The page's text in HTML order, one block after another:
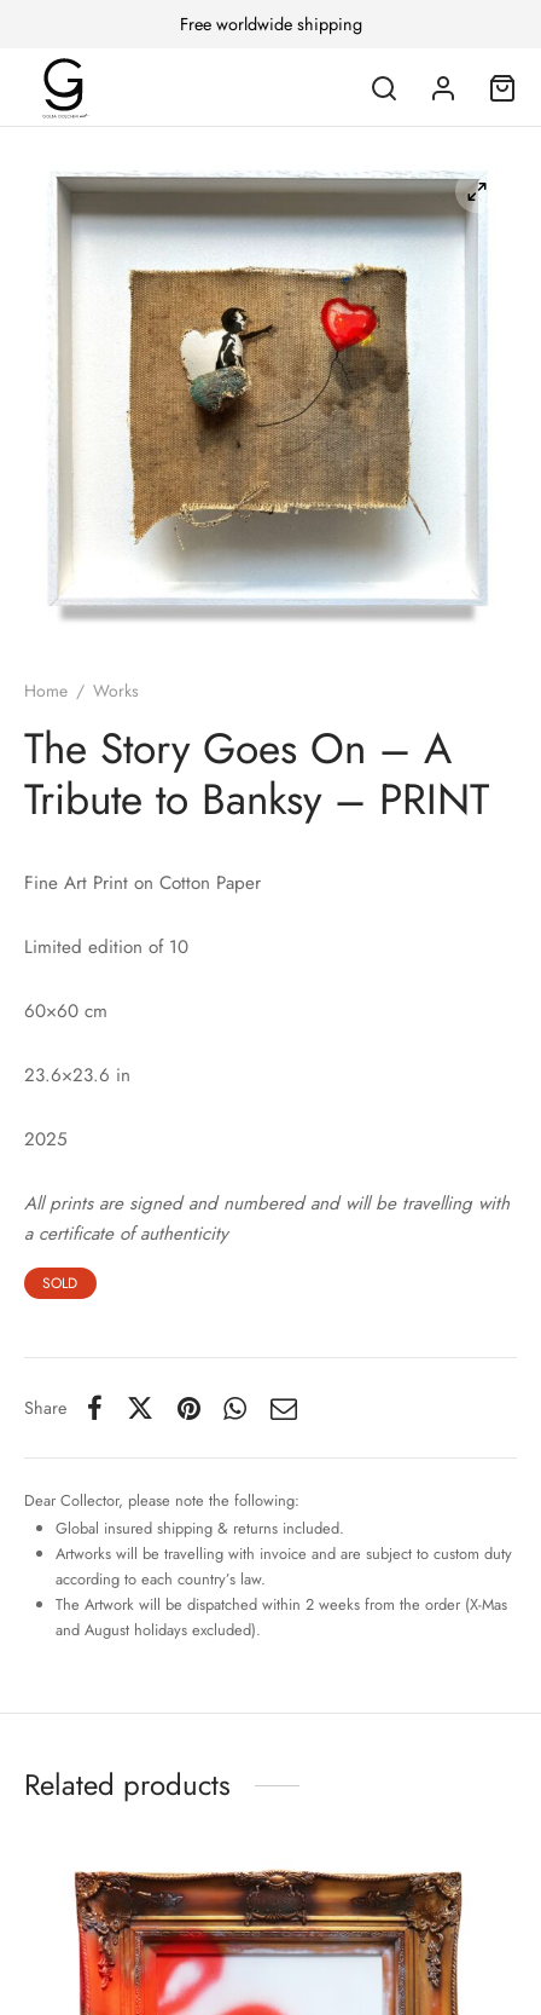
Free worldwide shipping
Home / Works
The Story Goes On – A
Tribute to Banksy – PRINT
Fine Art Print on Cotton Paper
Limited edition of 10
60×60 cm
23.6×23.6 in
2025
All prints are signed and numbered and will be travelling with
a certificate of authenticity
SOLD
Share
Dear Collector, please note the following:
Global insured shipping & returns included.
Artworks will be travelling with invoice and are subject to custom duty
according to each country’s law.
The Artwork will be dispatched within 2 weeks from the order (X-Mas
and August holidays excluded).
Related products